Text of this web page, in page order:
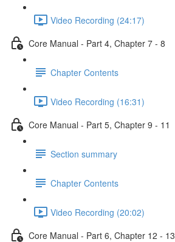
Video Recording (24:17)
Core Manual - Part 4, Chapter 7 - 8
Chapter Contents
Video Recording (16:31)
Core Manual - Part 5, Chapter 9 - 11
Section summary
Chapter Contents
Video Recording (20:02)
Core Manual - Part 6, Chapter 12 - 13